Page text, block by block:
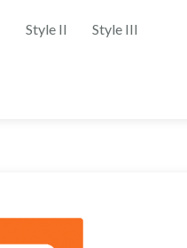
Style II Style III